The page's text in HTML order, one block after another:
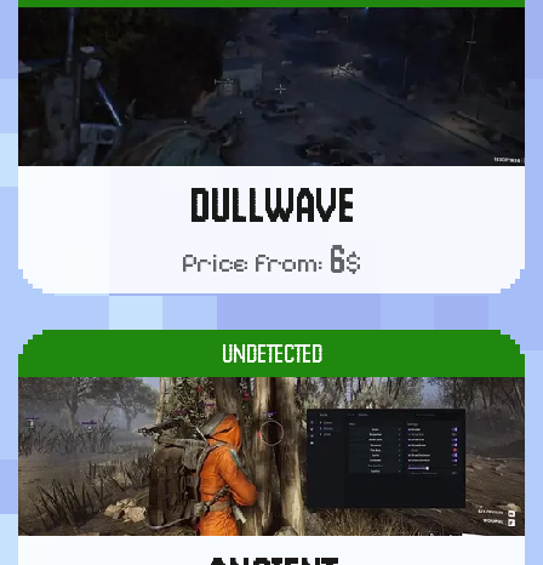
DULLWAVE
Price from: 6$
UNDETECTED